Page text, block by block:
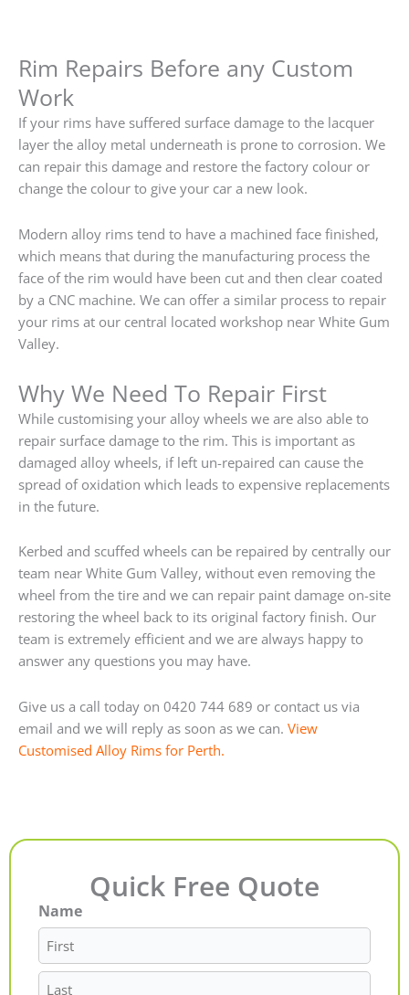
Rim Repairs Before any Custom
Work
If your rims have suffered surface damage to the lacquer
layer the alloy metal underneath is prone to corrosion. We
can repair this damage and restore the factory colour or
change the colour to give your car a new look.
Modern alloy rims tend to have a machined face finished,
which means that during the manufacturing process the
face of the rim would have been cut and then clear coated
by a CNC machine. We can offer a similar process to repair
your rims at our central located workshop near White Gum
Valley.
Why We Need To Repair First
While customising your alloy wheels we are also able to
repair surface damage to the rim. This is important as
damaged alloy wheels, if left un-repaired can cause the
spread of oxidation which leads to expensive replacements
in the future.
Kerbed and scuffed wheels can be repaired by centrally our
team near White Gum Valley, without even removing the
wheel from the tire and we can repair paint damage on-site
restoring the wheel back to its original factory finish. Our
team is extremely efficient and we are always happy to
answer any questions you may have.
Give us a call today on 0420 744 689 or contact us via
email and we will reply as soon as we can. View
Customised Alloy Rims for Perth.
Quick Free Quote
Name
First
Last